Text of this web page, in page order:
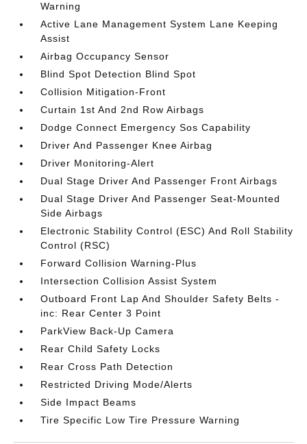
Warning
Active Lane Management System Lane Keeping
Assist
Airbag Occupancy Sensor
Blind Spot Detection Blind Spot
Collision Mitigation-Front
Curtain 1st And 2nd Row Airbags
Dodge Connect Emergency Sos Capability
Driver And Passenger Knee Airbag
Driver Monitoring-Alert
Dual Stage Driver And Passenger Front Airbags
Dual Stage Driver And Passenger Seat-Mounted
Side Airbags
Electronic Stability Control (ESC) And Roll Stability
Control (RSC)
Forward Collision Warning-Plus
Intersection Collision Assist System
Outboard Front Lap And Shoulder Safety Belts -
inc: Rear Center 3 Point
ParkView Back-Up Camera
Rear Child Safety Locks
Rear Cross Path Detection
Restricted Driving Mode/Alerts
Side Impact Beams
Tire Specific Low Tire Pressure Warning